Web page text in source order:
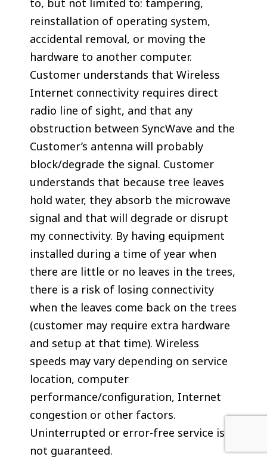
to, but not limited to: tampering,
reinstallation of operating system,
accidental removal, or moving the
hardware to another computer.
Customer understands that Wireless
Internet connectivity requires direct
radio line of sight, and that any
obstruction between SyncWave and the
Customer’s antenna will probably
block/degrade the signal. Customer
understands that because tree leaves
hold water, they absorb the microwave
signal and that will degrade or disrupt
my connectivity. By having equipment
installed during a time of year when
there are little or no leaves in the trees,
there is a risk of losing connectivity
when the leaves come back on the trees
(customer may require extra hardware
and setup at that time). Wireless
speeds may vary depending on service
location, computer
performance/configuration, Internet
congestion or other factors.
Uninterrupted or error-free service is
not guaranteed.